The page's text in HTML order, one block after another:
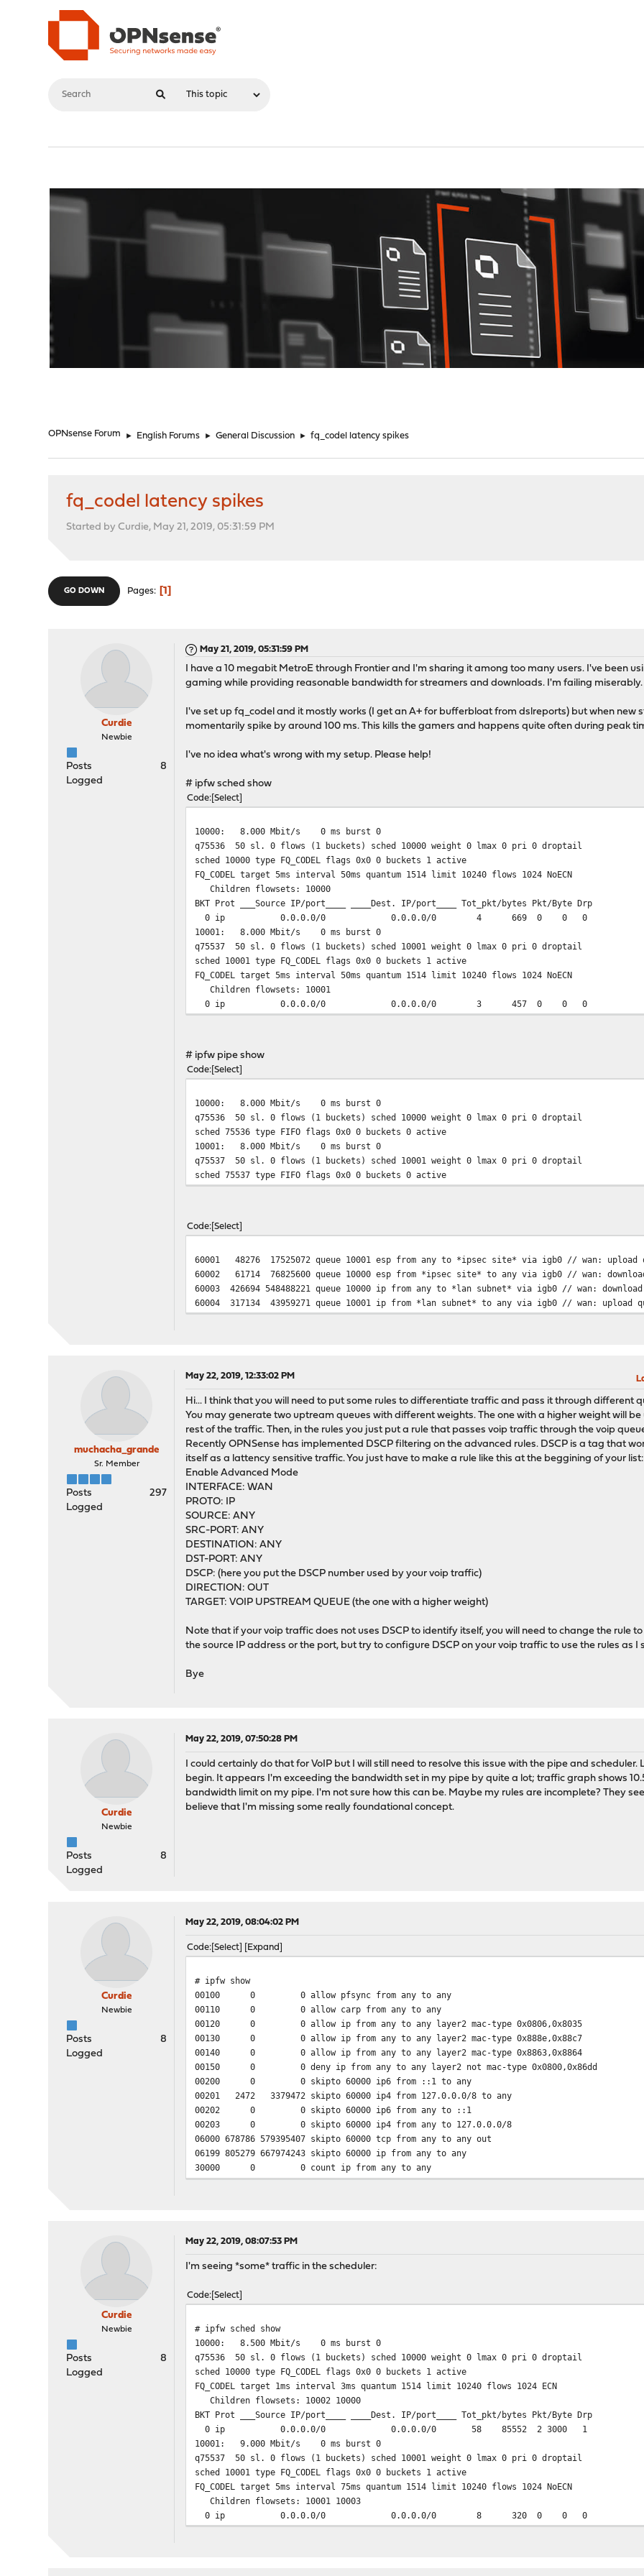
OPNsense Forum ► English Forums ► General Discussion ► fq_codel latency spikes
fq_codel latency spikes
Started by Curdie, May 21, 2019, 05:31:59 PM
GO DOWN Pages 1
Curdie
Newbie
Posts
8
Logged
May 21, 2019, 05:31:59 PM
I have a 10 megabit MetroE through Frontier and I'm sharing it among too many users. I've been
gaming while providing reasonable bandwidth for streamers and downloads. I'm failing miserably.
I've set up fq_codel and it mostly works (I get an A+ for bufferbloat from dslreports) but when
momentarily spike by around 100 ms. This kills the gamers and happens quite often during peak
I've no idea what's wrong with my setup. Please help!
# ipfw sched show
Code Select
10000: 8.000 Mbit/s 0 ms burst 0
q75536 50 sl. 0 flows (1 buckets) sched 10000 weight 0 lmax 0 pri 0 droptail
sched 10000 type FQ_CODEL flags 0x0 0 buckets 1 active
FQ_CODEL target 5ms interval 50ms quantum 1514 limit 10240 flows 1024 NoECN
Children flowsets: 10000
BKT Prot ___Source IP/port____ ____Dest. IP/port____ Tot_pkt/bytes Pkt/Byte Drp
0 ip 0.0.0.0/0 0.0.0.0/0 4 669 0 0 0
10001: 8.000 Mbit/s 0 ms burst 0
q75537 50 sl. 0 flows (1 buckets) sched 10001 weight 0 lmax 0 pri 0 droptail
sched 10001 type FQ_CODEL flags 0x0 0 buckets 1 active
FQ_CODEL target 5ms interval 50ms quantum 1514 limit 10240 flows 1024 NoECN
Children flowsets: 10001
0 ip 0.0.0.0/0 0.0.0.0/0 3 457 0 0 0
# ipfw pipe show
Code Select
10000: 8.000 Mbit/s 0 ms burst 0
q75536 50 sl. 0 flows (1 buckets) sched 10000 weight 0 lmax 0 pri 0 droptail
sched 75536 type FIFO flags 0x0 0 buckets 0 active
10001: 8.000 Mbit/s 0 ms burst 0
q75537 50 sl. 0 flows (1 buckets) sched 10001 weight 0 lmax 0 pri 0 droptail
sched 75537 type FIFO flags 0x0 0 buckets 0 active
Code Select
60001 48276 17525072 queue 10001 esp from any to *ipsec site* via igb0 // wan: upload
60002 61714 76825600 queue 10000 esp from *ipsec site* to any via igb0 // wan:
60003 426694 548488221 queue 10000 ip from any to *lan subnet* via igb0 // wan: download
60004 317134 43959271 queue 10001 ip from *lan subnet* to any via igb0 // wan: upload
muchacha_grande
Sr. Member
Posts
297
Logged
May 22, 2019, 12:33:02 PM
Hi... I think that you will need to put some rules to differentiate traffic and pass it through different
You may generate two uptream queues with different weights. The one with a higher weight will
rest of the traffic. Then, in the rules you just put a rule that passes voip traffic through the voip
Recently OPNSense has implemented DSCP filtering on the advanced rules. DSCP is a tag that
itself as a lattency sensitive traffic. You just have to make a rule like this at the beggining of your list:
Enable Advanced Mode
INTERFACE: WAN
PROTO: IP
SOURCE: ANY
SRC-PORT: ANY
DESTINATION: ANY
DST-PORT: ANY
DSCP: (here you put the DSCP number used by your voip traffic)
DIRECTION: OUT
TARGET: VOIP UPSTREAM QUEUE (the one with a higher weight)
Note that if your voip traffic does not uses DSCP to identify itself, you will need to change the rule
the source IP address or the port, but try to configure DSCP on your voip traffic to use the rules as I
Bye
Curdie
Newbie
Posts
8
Logged
May 22, 2019, 07:50:28 PM
I could certainly do that for VoIP but I will still need to resolve this issue with the pipe and
begin. It appears I'm exceeding the bandwidth set in my pipe by quite a lot; traffic graph shows
bandwidth limit on my pipe. I'm not sure how this can be. Maybe my rules are incomplete? They
believe that I'm missing some really foundational concept.
Curdie
Newbie
Posts
8
Logged
May 22, 2019, 08:04:02 PM
Code Select Expand
# ipfw show
00100 0 0 allow pfsync from any to any
00110 0 0 allow carp from any to any
00120 0 0 allow ip from any to any layer2 mac-type 0x0806,0x8035
00130 0 0 allow ip from any to any layer2 mac-type 0x888e,0x88c7
00140 0 0 allow ip from any to any layer2 mac-type 0x8863,0x8864
00150 0 0 deny ip from any to any layer2 not mac-type 0x0800,0x86dd
00200 0 0 skipto 60000 ip6 from ::1 to any
00201 2472 3379472 skipto 60000 ip4 from 127.0.0.0/8 to any
00202 0 0 skipto 60000 ip6 from any to ::1
00203 0 0 skipto 60000 ip4 from any to 127.0.0.0/8
06000 678786 579395407 skipto 60000 tcp from any to any out
06199 805279 667974243 skipto 60000 ip from any to any
30000 0 0 count ip from any to any
60004 269819 31212155 queue 10001 ip from *lan subnet* to any via igb0 // wan: upload
65534 0 0 deny ip from any to any
Curdie
Newbie
Posts
8
Logged
May 22, 2019, 08:07:53 PM
I'm seeing *some* traffic in the scheduler:
Code Select
# ipfw sched show
10000: 8.500 Mbit/s 0 ms burst 0
q75536 50 sl. 0 flows (1 buckets) sched 10000 weight 0 lmax 0 pri 0 droptail
sched 10000 type FQ_CODEL flags 0x0 0 buckets 1 active
FQ_CODEL target 1ms interval 3ms quantum 1514 limit 10240 flows 1024 ECN
Children flowsets: 10002 10000
BKT Prot ___Source IP/port____ ____Dest. IP/port____ Tot_pkt/bytes Pkt/Byte Drp
0 ip 0.0.0.0/0 0.0.0.0/0 58 85552 2 3000 1
10001: 9.000 Mbit/s 0 ms burst 0
q75537 50 sl. 0 flows (1 buckets) sched 10001 weight 0 lmax 0 pri 0 droptail
sched 10001 type FQ_CODEL flags 0x0 0 buckets 1 active
FQ_CODEL target 5ms interval 75ms quantum 1514 limit 10240 flows 1024 NoECN
Children flowsets: 10001 10003
0 ip 0.0.0.0/0 0.0.0.0/0 8 320 0 0 0